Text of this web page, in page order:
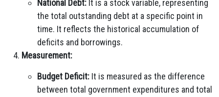
National Debt: It is a stock variable, representing
the total outstanding debt at a specific point in
time. It reflects the historical accumulation of
deficits and borrowings.
Measurement:
Budget Deficit: It is measured as the difference
between total government expenditures and total